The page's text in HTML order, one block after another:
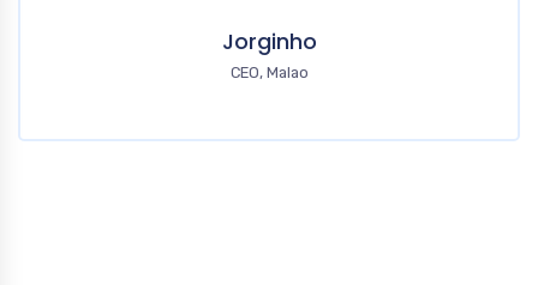
Jorginho
CEO, Malao